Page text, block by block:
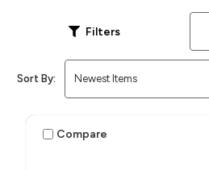
Filters
Sort By:
Compare